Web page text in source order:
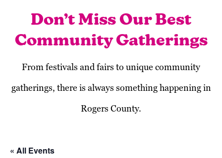
Don’t Miss Our Best
Community Gatherings
From festivals and fairs to unique community
gatherings, there is always something happening in
Rogers County.
« All Events